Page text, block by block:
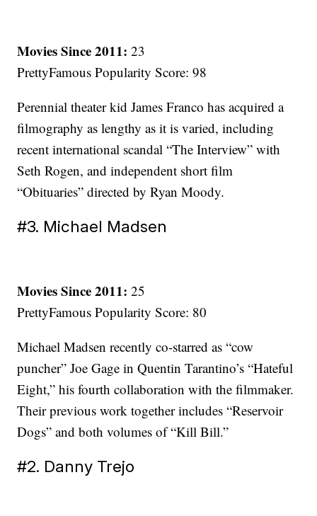
Movies Since 2011:23
PrettyFamous Popularity Score: 98
Perennial theater kid James Franco has acquired a
filmography as lengthy as it is varied, including
recent international scandal “The Interview” with
Seth Rogen, and independent short film
“Obituaries” directed by Ryan Moody.
#3. Michael Madsen
Movies Since 2011:25
PrettyFamous Popularity Score: 80
Michael Madsen recently co-starred as “cow
puncher” Joe Gage in Quentin Tarantino’s “Hateful
Eight,” his fourth collaboration with the filmmaker.
Their previous work together includes “Reservoir
Dogs” and both volumes of “Kill Bill.”
#2. Danny Trejo